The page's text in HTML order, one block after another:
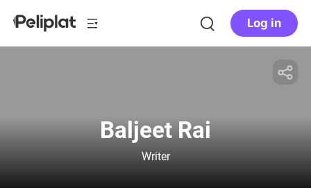
Log in
Baljeet Rai
Writer